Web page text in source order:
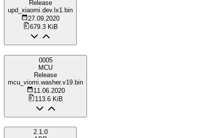
Release
upd_xiaomi.dev.lx1.bin
27.09.2020
679.3 KiB
0005
MCU
Release
mcu_viomi.washer.v19.bin
11.06.2020
113.6 KiB
2.1.0